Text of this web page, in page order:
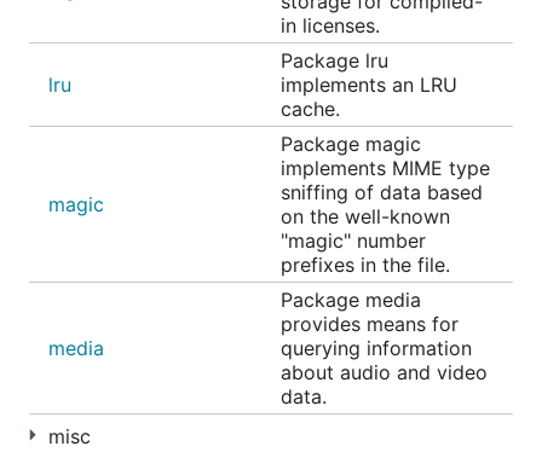
in licenses.
lru
Package lru
implements an LRU
cache.
magic
Package magic
implements MIME type
sniffing of data based
on the well-known
"magic" number
prefixes in the file.
media
Package media
provides means for
querying information
about audio and video
data.
misc